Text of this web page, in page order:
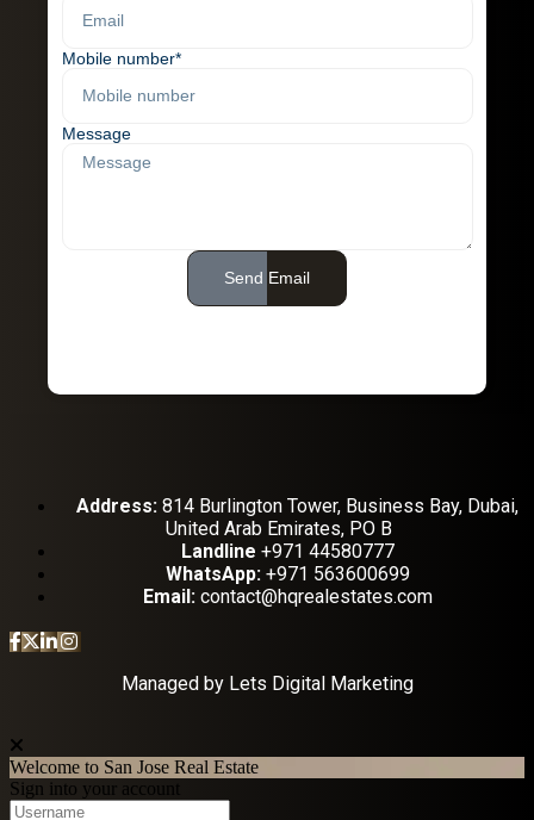
Mobile number*
Message
Send Email
Address:814 Burlington Tower, Business Bay, Dubai,
United Arab Emirates, PO B
Landline+971 44580777
WhatsApp:+971 563600699
Email: contact@hqrealestates.com
Managed by Lets Digital Marketing
Welcome to San Jose Real Estate
Sign into your account